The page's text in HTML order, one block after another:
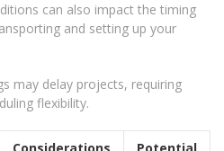
can also impact the timing
and setting up your
may delay projects, requiring
flexibility.